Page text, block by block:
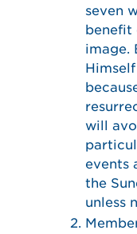
seven
benefit
image.
will
events
the
unless